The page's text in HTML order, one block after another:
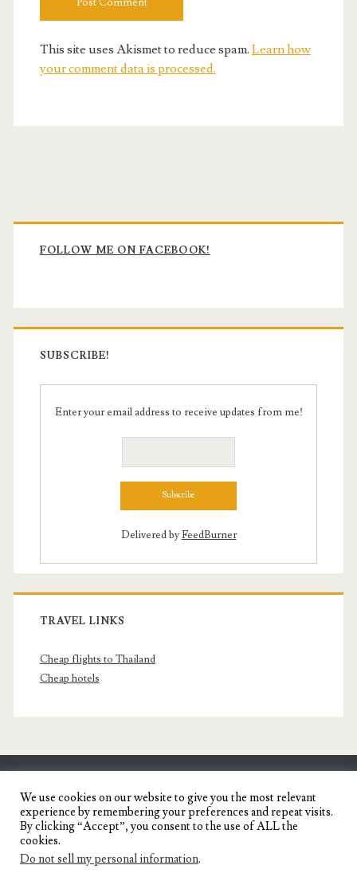
This site uses Akismet to reduce spam. Learn how
your comment data is processed.
Primary
Sidebar
FOLLOW ME ON FACEBOOK!
SUBSCRIBE!
Enter your email address to receive updates from me!
Delivered byFeedBurner
TRAVEL LINKS
Cheap flights to Thailand
Cheap hotels
SENYORITA.NET
Travel Blog of a Dagupena Dreamer
We use cookies on our website to give you the most relevant
experience by remembering your preferences and repeat visits.
By clicking “Accept”, you consent to the use of ALL the
cookies.
Do not sell my personal information.